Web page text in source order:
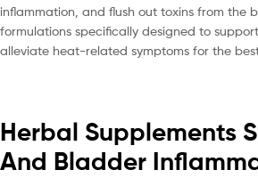
inflammation, and flush out toxins from the
formulations specifically designed to
alleviate heat-related symptoms for the
Herbal Supplements
And Bladder